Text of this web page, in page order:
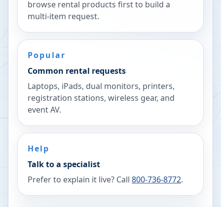
browse rental products first to build a
multi-item request.
Popular
Common rental requests
Laptops, iPads, dual monitors, printers,
registration stations, wireless gear, and
event AV.
Help
Talk to a specialist
Prefer to explain it live? Call 800-736-8772.